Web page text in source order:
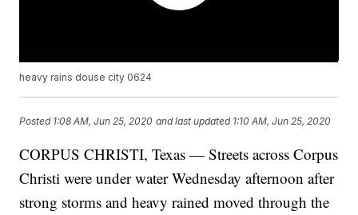
heavy rains douse city 0624
Posted 1:08 AM, Jun 25, 2020 and last updated 1:10 AM, Jun 25, 2020
CORPUS CHRISTI, Texas — Streets across Corpus
Christi were under water Wednesday afternoon after
strong storms and heavy rained moved through the